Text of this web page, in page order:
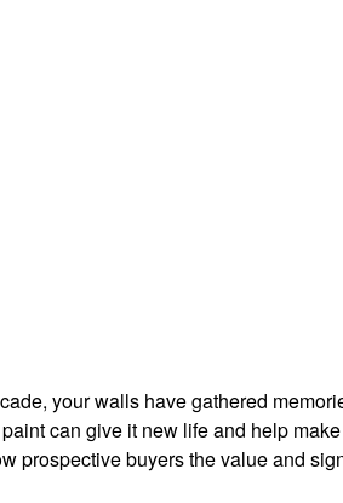
your walls have gathered
can give it new life and help
prospective buyers the value and